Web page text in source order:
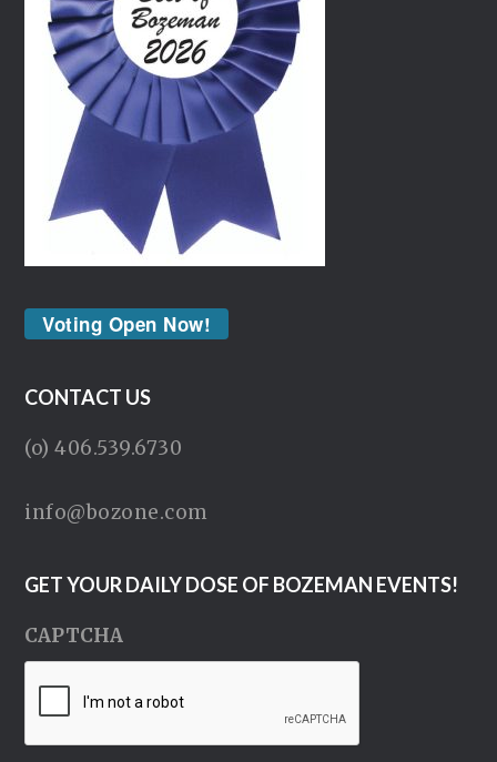
Voting Open Now!
CONTACT US
(o) 406.539.6730
info@bozone.com
GET YOUR DAILY DOSE OF BOZEMAN EVENTS!
CAPTCHA